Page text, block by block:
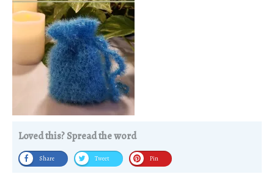
Loved this? Spread the word
Share Tweet Pin